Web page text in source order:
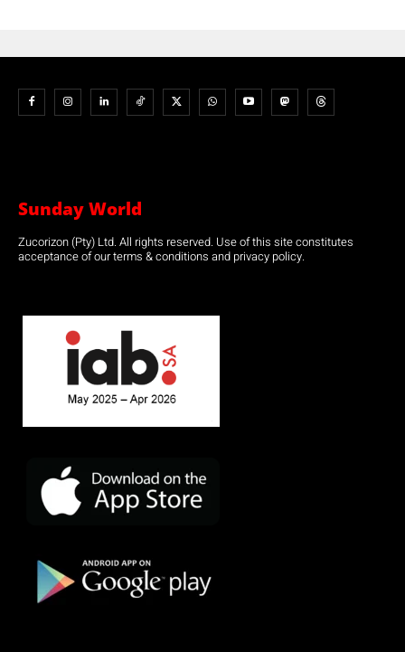
Sunday World
Zucorizon (Pty) Ltd. All rights reserved. Use of this site constitutes
acceptance of our terms & conditions and privacy policy.